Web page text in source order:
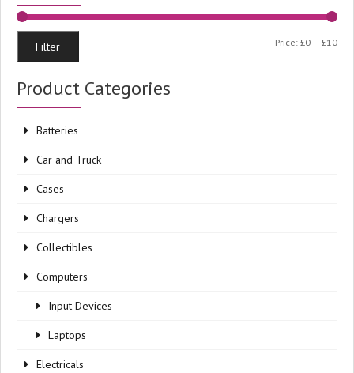
Min
Max
Filter Price: £0 — £10
Product Categories
Batteries
Car and Truck
Cases
Chargers
Collectibles
Computers
Input Devices
Laptops
Electricals